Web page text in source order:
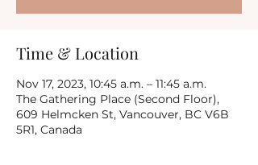
Time & Location
Nov 17, 2023, 10:45 a.m. – 11:45 a.m.
The Gathering Place (Second Floor),
609 Helmcken St, Vancouver, BC V6B
5R1, Canada